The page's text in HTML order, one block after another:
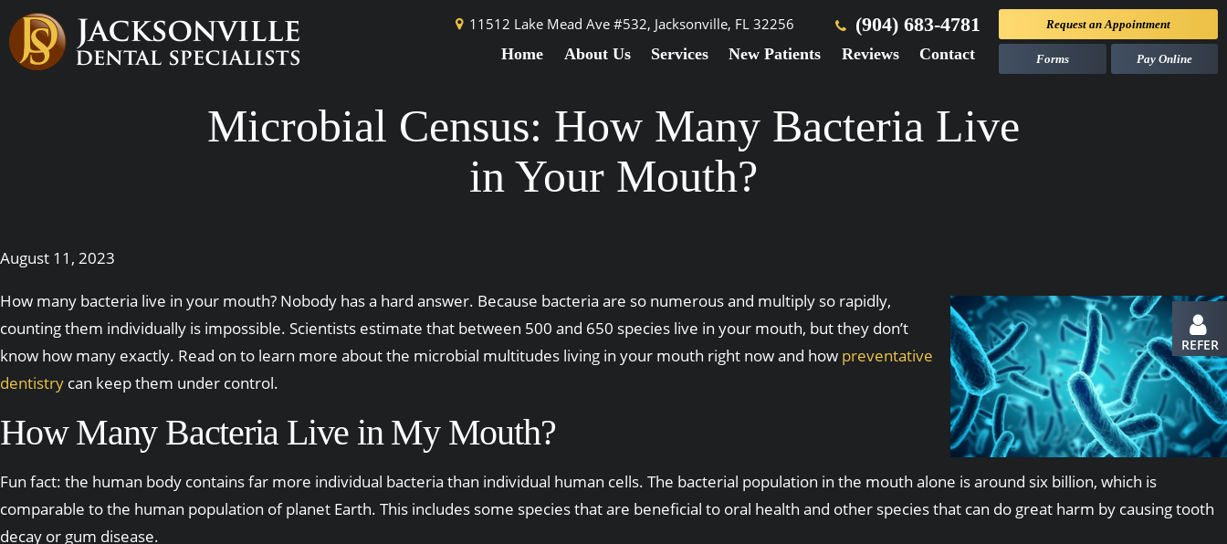
REFER
11512 Lake Mead Ave #532, Jacksonville, FL 32256 (904) 683-4781
Home About Us Services New Patients Reviews Contact
Request anAppointment
Pay Online
Forms
Microbial Census: How Many Bacteria Live
in Your Mouth?
August 11, 2023
How many bacteria live in your mouth? Nobody has a hard answer. Because bacteria are so numerous and multiply so rapidly,
counting them individually is impossible. Scientists estimate that between 500 and 650 species live in your mouth, but they don’t
know how many exactly. Read on to learn more about the microbial multitudes living in your mouth right now and how preventative
dentistry can keep them under control.
How Many Bacteria Live in My Mouth?
Fun fact: the human body contains far more individual bacteria than individual human cells. The bacterial population in the mouth alone is around six billion, which is
comparable to the human population of planet Earth. This includes some species that are beneficial to oral health and other species that can do great harm by causing tooth
decay or gum disease.